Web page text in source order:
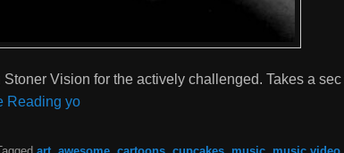
Vision for the actively challenged. Takes a
Reading yo